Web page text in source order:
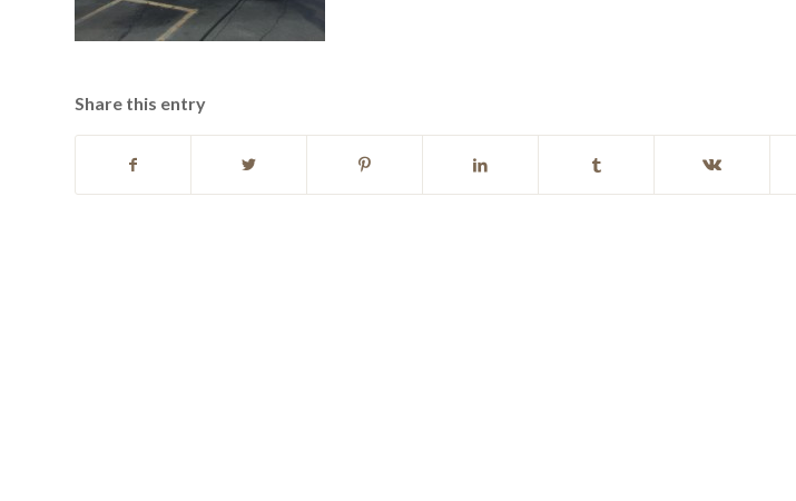
Share this entry